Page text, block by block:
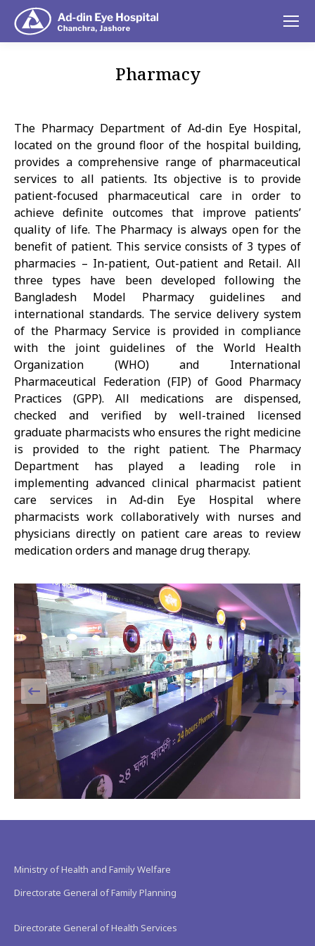
Pharmacy
The Pharmacy Department of Ad-din Eye Hospital,
located on the ground floor of the hospital building,
provides a comprehensive range of pharmaceutical
services to all patients. Its objective is to provide
patient-focused pharmaceutical care in order to
achieve definite outcomes that improve patients’
quality of life. The Pharmacy is always open for the
benefit of patient. This service consists of 3 types of
pharmacies – In-patient, Out-patient and Retail. All
three types have been developed following the
Bangladesh Model Pharmacy guidelines and
international standards. The service delivery system
of the Pharmacy Service is provided in compliance
with the joint guidelines of the World Health
Organization (WHO) and International
Pharmaceutical Federation (FIP) of Good Pharmacy
Practices (GPP). All medications are dispensed,
checked and verified by well-trained licensed
graduate pharmacists who ensures the right medicine
is provided to the right patient. The Pharmacy
Department has played a leading role in
implementing advanced clinical pharmacist patient
care services in Ad-din Eye Hospital where
pharmacists work collaboratively with nurses and
physicians directly on patient care areas to review
medication orders and manage drug therapy.
Ministry of Health and Family Welfare
Directorate General of Family Planning
Directorate General of Health Services